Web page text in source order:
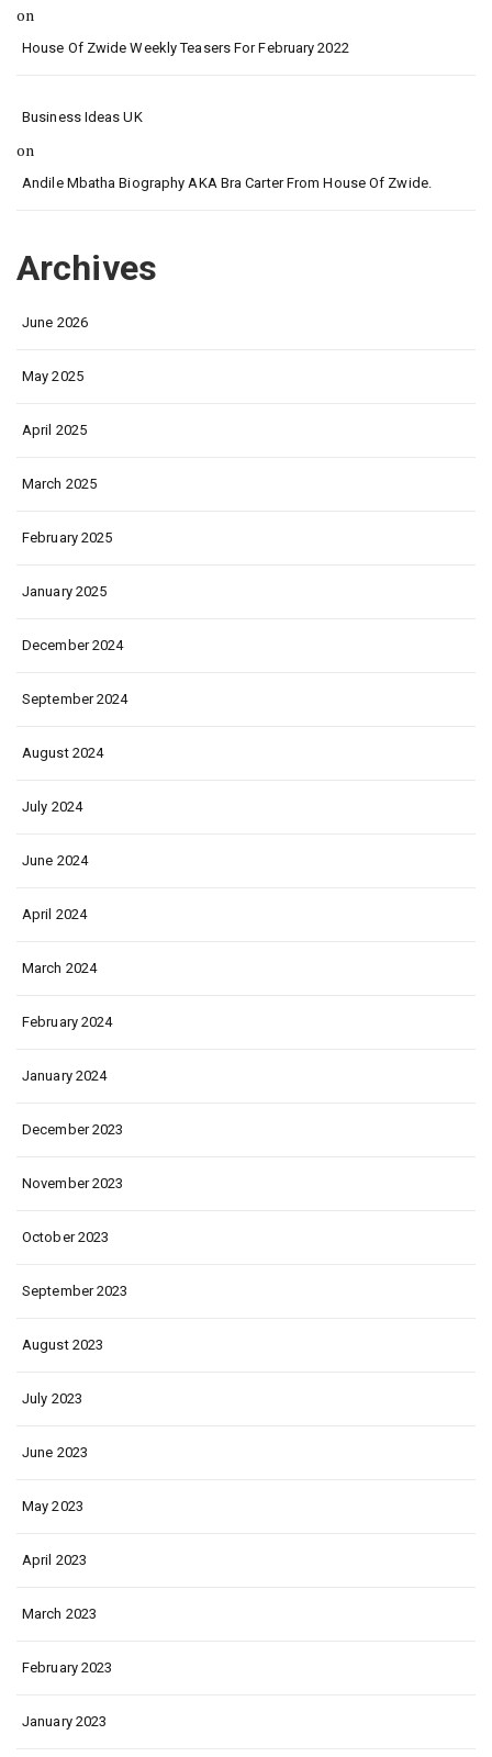
on
House Of Zwide Weekly Teasers For February 2022
Business Ideas UK
on
Andile Mbatha Biography AKA Bra Carter From House Of Zwide.
Archives
June 2026
May 2025
April 2025
March 2025
February 2025
January 2025
December 2024
September 2024
August 2024
July 2024
June 2024
April 2024
March 2024
February 2024
January 2024
December 2023
November 2023
October 2023
September 2023
August 2023
July 2023
June 2023
May 2023
April 2023
March 2023
February 2023
January 2023